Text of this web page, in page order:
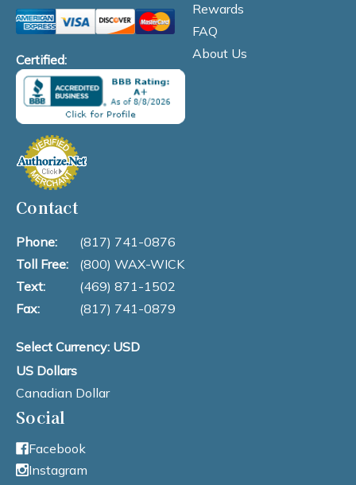
Certified:
Rewards
FAQ
About Us
Contact
Phone:
(817) 741-0876
Toll Free:
(800) WAX-WICK
Text:
(469) 871-1502
Fax:
(817) 741-0879
Select Currency: USD
US Dollars
Canadian Dollar
Social
Facebook
Instagram